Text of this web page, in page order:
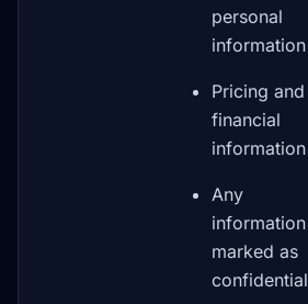
personal
information
Pricing and
financial
information
Any
information
marked as
confidential